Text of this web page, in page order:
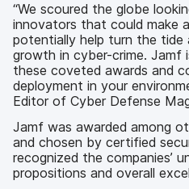
“We scoured the globe
innovators that could make
potentially help turn the tide
growth in cyber-crime.
these coveted awards and
deployment in your
Editor of Cyber Defense
Jamf was awarded among
and chosen by certified
recognized the companies’
propositions and overall